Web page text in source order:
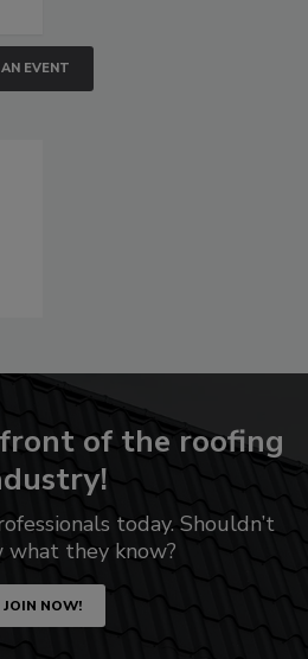
EVENT
of the roofing
today. Shouldn’t
what they know?
JOIN NOW!